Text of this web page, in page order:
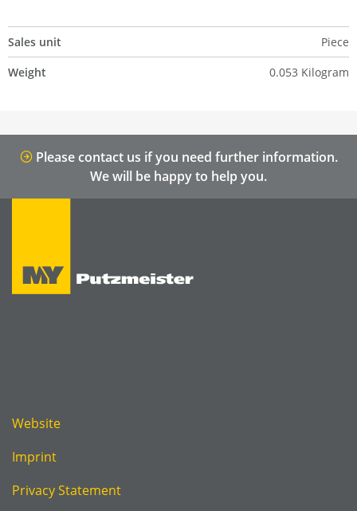
Sales unit
Piece
Weight
0.053 Kilogram
Please contact us if you need further information.
We will be happy to help you.
Website
Imprint
Privacy Statement